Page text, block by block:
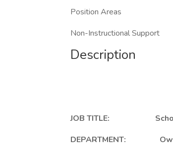
Position Areas
Non-Instructional Support
Description
JOB TITLE:
DEPARTMENT: